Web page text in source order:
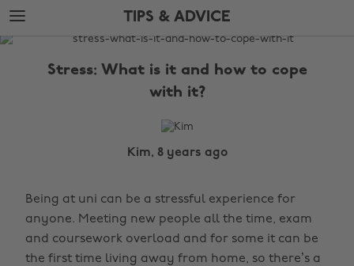
Skip
to
main
Skip
to
footer
TIPS & ADVICE
The
Stress: What is it and how to cope
with it?
Kim, 8 years ago
Being at uni can be a stressful experience for
anyone. Meeting new people all the time, exam
and coursework overload and for some it can be
the first time living away from home, so there’s a